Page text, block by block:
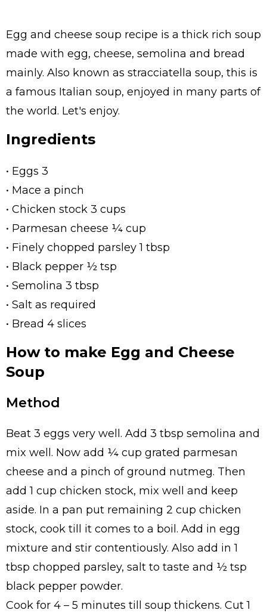
Egg and cheese soup recipe is a thick rich soup
made with egg, cheese, semolina and bread
mainly. Also known as stracciatella soup, this is
a famous Italian soup, enjoyed in many parts of
the world. Let's enjoy.
Ingredients
• Eggs 3
• Mace a pinch
• Chicken stock 3 cups
• Parmesan cheese ¼ cup
• Finely chopped parsley 1 tbsp
• Black pepper ½ tsp
• Semolina 3 tbsp
• Salt as required
• Bread 4 slices
How to make Egg and Cheese
Soup
Method
Beat 3 eggs very well. Add 3 tbsp semolina and
mix well. Now add ¼ cup grated parmesan
cheese and a pinch of ground nutmeg. Then
add 1 cup chicken stock, mix well and keep
aside. In a pan put remaining 2 cup chicken
stock, cook till it comes to a boil. Add in egg
mixture and stir contentiously. Also add in 1
tbsp chopped parsley, salt to taste and ½ tsp
black pepper powder.
Cook for 4 – 5 minutes till soup thickens. Cut 1